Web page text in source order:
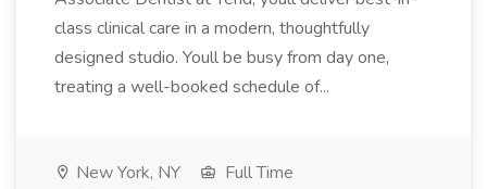
class clinical care in a modern, thoughtfully
designed studio. Youll be busy from day one,
treating a well-booked schedule of...
New York, NY
Full Time